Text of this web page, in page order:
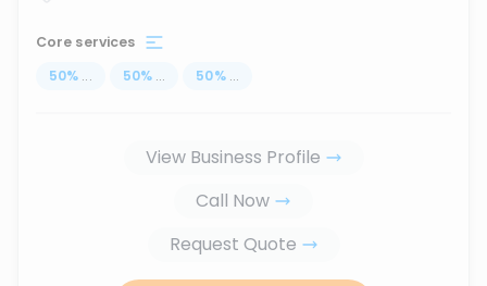
Core services
50% ... 50% ... 50% ...
View Business Profile
Call Now
Request Quote